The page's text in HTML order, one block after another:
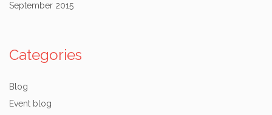
September 2015
Categories
Blog
Event blog